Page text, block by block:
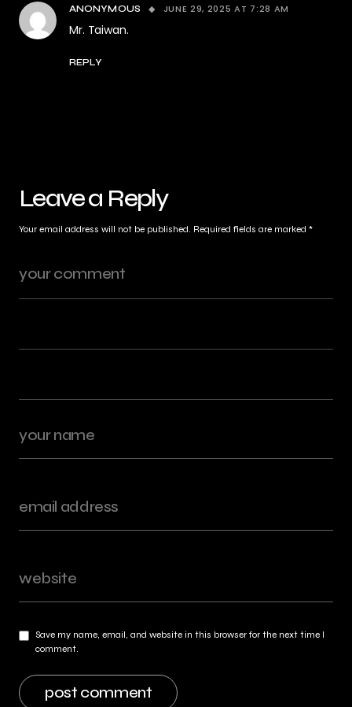
ANONYMOUS JUNE 29, 2025 AT 7:28 AM
Mr. Taiwan.
REPLY
Leave a Reply
Your email address will not be published. Required fields are marked *
Save my name, email, and website in this browser for the next time I
comment.